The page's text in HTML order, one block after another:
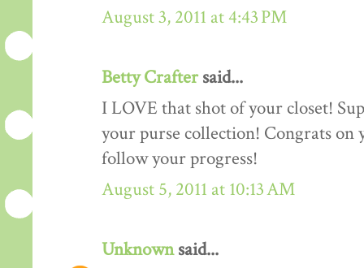
August 3, 2011 at 4:43 PM
Betty Craftersaid...
I LOVE that shot of your closet!
your purse collection! Congrats on
follow your progress!
August 5, 2011 at 10:13 AM
Unknownsaid...